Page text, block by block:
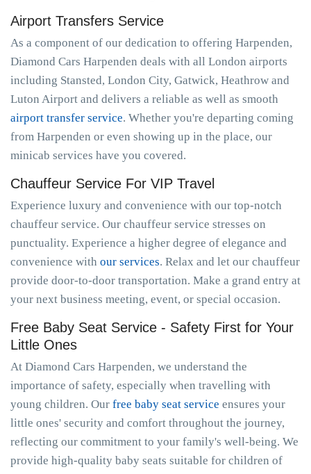
Airport Transfers Service
As a component of our dedication to offering Harpenden,
Diamond Cars Harpenden deals with all London airports
including Stansted, London City, Gatwick, Heathrow and
Luton Airport and delivers a reliable as well as smooth
airport transfer service. Whether you're departing coming
from Harpenden or even showing up in the place, our
minicab services have you covered.
Chauffeur Service For VIP Travel
Experience luxury and convenience with our top-notch
chauffeur service. Our chauffeur service stresses on
punctuality. Experience a higher degree of elegance and
convenience with our services. Relax and let our chauffeur
provide door-to-door transportation. Make a grand entry at
your next business meeting, event, or special occasion.
Free Baby Seat Service - Safety First for Your
Little Ones
At Diamond Cars Harpenden, we understand the
importance of safety, especially when travelling with
young children. Our free baby seat service ensures your
little ones' security and comfort throughout the journey,
reflecting our commitment to your family's well-being. We
provide high-quality baby seats suitable for children of